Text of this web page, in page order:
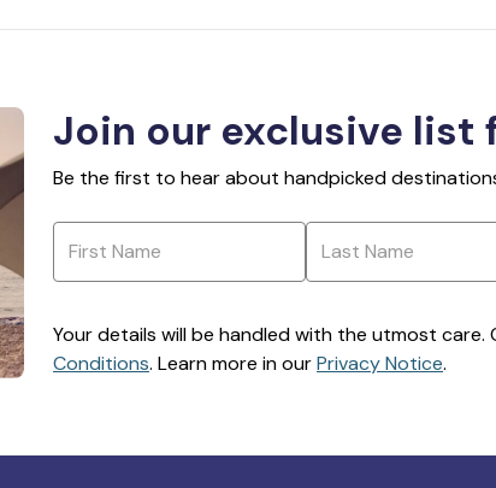
Join our exclusive
Be the first to hear about handpicked
Your details will be handled with the utmost
Conditions. Learn more in ourPrivacy Notice.